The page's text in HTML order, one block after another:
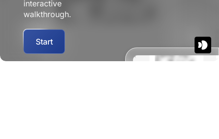
interactive
walkthrough.
Start